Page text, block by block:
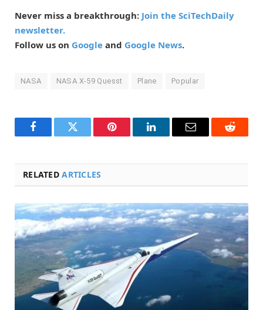
Never miss a breakthrough: Join the SciTechDaily
newsletter.
Follow us on Google and Google News.
NASA NASA X-59 Quesst Plane Popular
FacebookTwitter Pinterest LinkedInEmail Reddit
RELATEDARTICLES